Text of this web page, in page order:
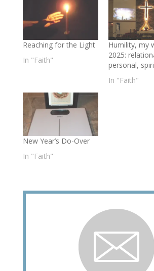
Reaching for the Light
In "Faith"
Humility, my
2025:
personal,
In "Faith"
New Year’s Do-Over
In "Faith"